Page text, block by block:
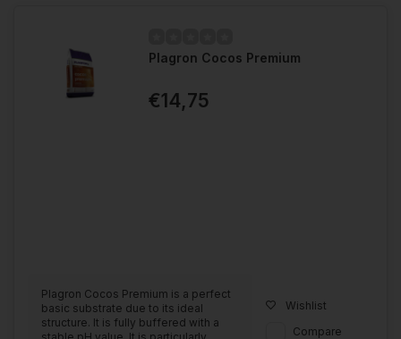
Plagron Cocos Premium
€14,75
Plagron Cocos Premium is a perfect
basic substrate due to its ideal
structure. It is fully buffered with a
Wishlist
Compare